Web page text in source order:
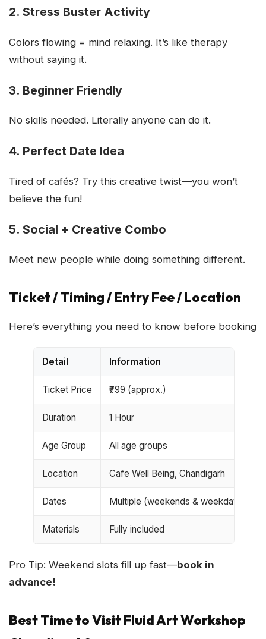
2. Stress Buster Activity
Colors flowing = mind relaxing. It’s like therapy
without saying it.
3. Beginner Friendly
No skills needed. Literally anyone can do it.
4. Perfect Date Idea
Tired of cafés? Try this creative twist—you won’t
believe the fun!
5. Social + Creative Combo
Meet new people while doing something different.
Ticket / Timing / Entry Fee / Location
Here’s everything you need to know before booking
Detail Information
Ticket Price ₹799 (approx.)
Duration 1 Hour
Age Group All age groups
Location Cafe Well Being, Chandigarh
Dates Multiple (weekends & weekdays)
Materials Fully included
Pro Tip: Weekend slots fill up fast—book in
advance!
Best Time to Visit Fluid Art Workshop